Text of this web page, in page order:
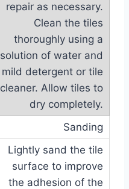
repair as necessary.
Clean the tiles
thoroughly using a
solution of water and
mild detergent or tile
cleaner. Allow tiles to
dry completely.
Sanding
Lightly sand the tile
surface to improve
the adhesion of the